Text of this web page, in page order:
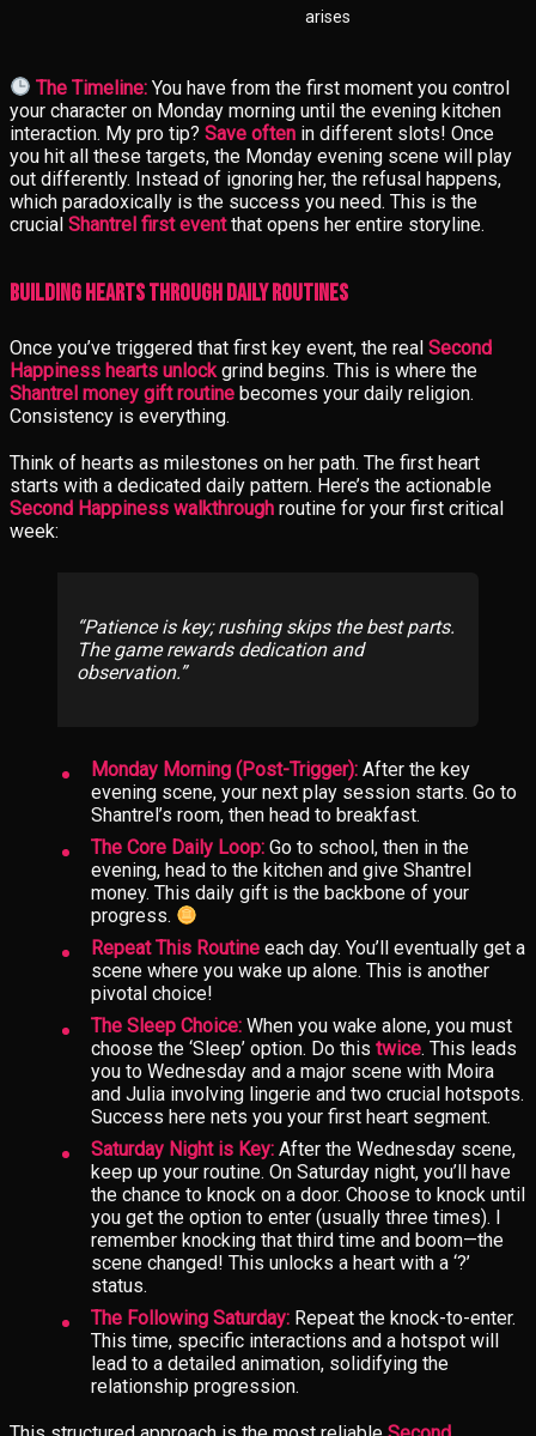
arises
The Timeline: You have from the first moment you control
your character on Monday morning until the evening kitchen
interaction. My pro tip? Save often in different slots! Once
you hit all these targets, the Monday evening scene will play
out differently. Instead of ignoring her, the refusal happens,
which paradoxically is the success you need. This is the
crucial Shantrel first eventthat opens her entire storyline.
Building Hearts Through Daily Routines
Once you’ve triggered that first key event, the real Second
Happiness hearts unlock grind begins. This is where the
Shantrel money gift routine becomes your daily religion.
Consistency is everything.
Think of hearts as milestones on her path. The first heart
starts with a dedicated daily pattern. Here’s the actionable
Second Happiness walkthrough routine for your first critical
week:
Patience is key; rushing skips the best parts.
The game rewards dedication and
observation.
Monday Morning (Post-Trigger): After the key
evening scene, your next play session starts. Go to
Shantrel’s room, then head to breakfast.
The Core Daily Loop: Go to school, then in the
evening, head to the kitchen and give Shantrel
money. This daily gift is the backbone of your
progress.
Repeat This Routine each day. You’ll eventually get a
scene where you wake up alone. This is another
pivotal choice!
The Sleep Choice: When you wake alone, you must
choose the ‘Sleep’ option. Do this twice. This leads
you to Wednesday and a major scene with Moira
and Julia involving lingerie and two crucial hotspots.
Success here nets you your first heart segment.
Saturday Night is Key: After the Wednesday scene,
keep up your routine. On Saturday night, you’ll have
the chance to knock on a door. Choose to knock until
you get the option to enter (usually three times). I
remember knocking that third time and boom—the
scene changed! This unlocks a heart with a ‘?’
status.
The Following Saturday: Repeat the knock-to-enter.
This time, specific interactions and a hotspot will
lead to a detailed animation, solidifying the
relationship progression.